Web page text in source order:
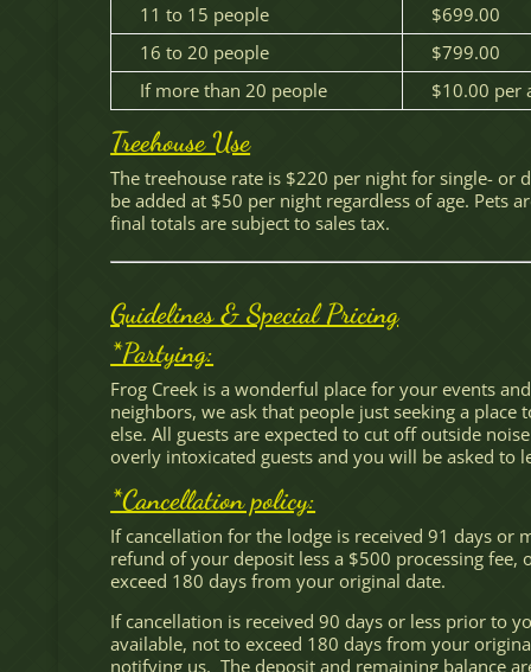
11 to 15 people
$699.00
16 to 20 people
$799.00
If more than 20 people
$10.00 per
Treehouse Use
The treehouse rate is $220 per night for single- or
be added at $50 per night regardless of age. Pets
final totals are subject to sales tax.
Guidelines & Special Pricing
*Partying:
Frog Creek is a wonderful place for your events
neighbors, we ask that people just seeking a
else. All guests are expected to cut off outside
overly intoxicated guests and you will be asked to
*Cancellation policy:
If cancellation for the lodge is received 91 days or
refund of your deposit less a $500 processing
exceed 180 days from your original date.
If cancellation is received 90 days or less prior to
available, not to exceed 180 days from your
notifying us. The deposit and remaining balance